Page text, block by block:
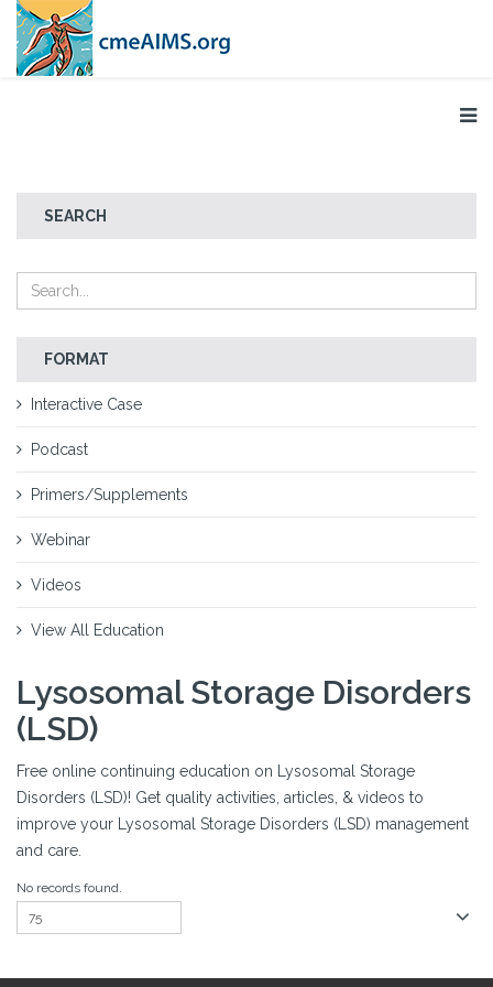
SEARCH
FORMAT
Interactive Case
Podcast
Primers/Supplements
Webinar
Videos
View All Education
Lysosomal Storage Disorders
(LSD)
Free online continuing education on Lysosomal Storage
Disorders (LSD)! Get quality activities, articles, & videos to
improve your Lysosomal Storage Disorders (LSD) management
and care.
No records found.